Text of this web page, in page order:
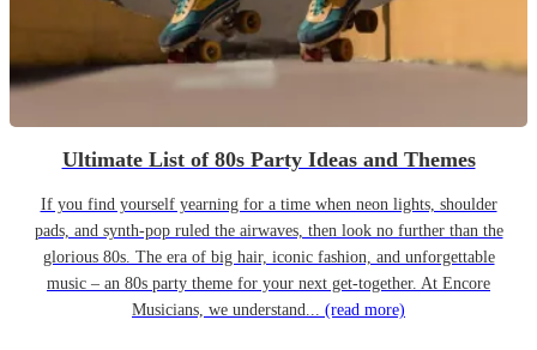
Ultimate List of 80s Party Ideas and Themes
If you find yourself yearning for a time when neon lights, shoulder
pads, and synth-pop ruled the airwaves, then look no further than the
glorious 80s. The era of big hair, iconic fashion, and unforgettable
music – an 80s party theme for your next get-together. At Encore
Musicians, we understand... (read more)